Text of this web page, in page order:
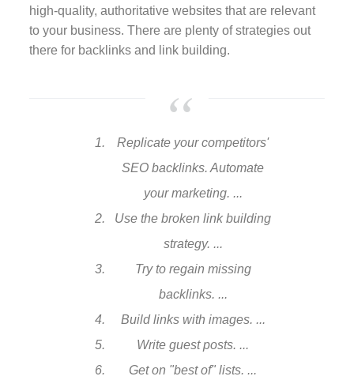
high-quality, authoritative websites that are relevant
to your business. There are plenty of strategies out
there for backlinks and link building.
Replicate your competitors'
SEO backlinks. Automate
your marketing. ...
Use the broken link building
strategy. ...
Try to regain missing
backlinks. ...
Build links with images. ...
Write guest posts. ...
Get on "best of" lists. ...